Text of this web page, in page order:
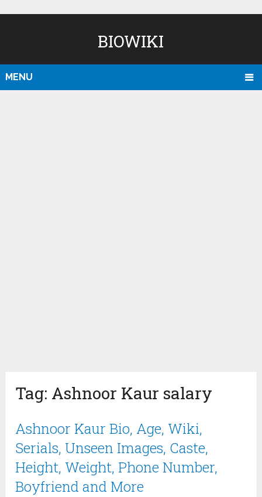
BIOWIKI
MENU
Tag: Ashnoor Kaur salary
Ashnoor Kaur Bio, Age, Wiki,
Serials, Unseen Images, Caste,
Height, Weight, Phone Number,
Boyfriend and More